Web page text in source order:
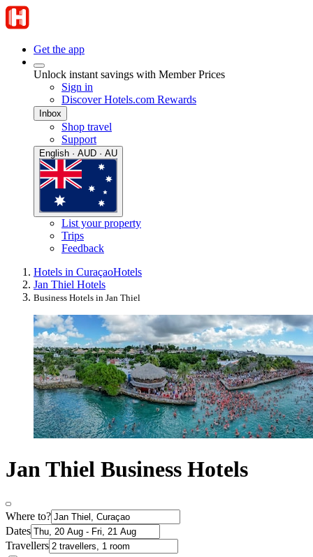
Get the app
Unlock instant savings with Member Prices
Sign in
Discover Hotels.com Rewards
Inbox
Shop travel
Support
English · AUD · AU
List your property
Trips
Feedback
Hotels in CuraçaoHotels
Jan Thiel Hotels
Business Hotels in Jan Thiel
Jan Thiel Business Hotels
Where to?
Dates
Travellers